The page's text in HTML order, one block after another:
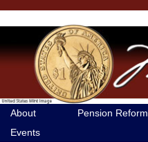
About Pension Reform
Events